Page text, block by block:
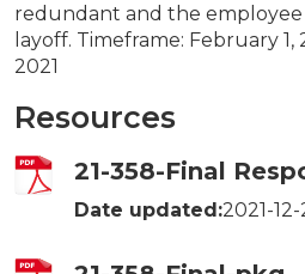
redundant and the employee
layoff. Timeframe: February 1,
2021
Resources
21-358-Final
Date updated:2021-